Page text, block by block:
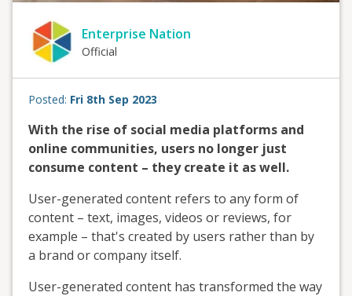
Enterprise Nation
Official
Posted: Fri 8th Sep 2023
With the rise of social media platforms and
online communities, users no longer just
consume content – they create it as well.
User-generated content refers to any form of
content – text, images, videos or reviews, for
example – that's created by users rather than by
a brand or company itself.
User-generated content has transformed the way